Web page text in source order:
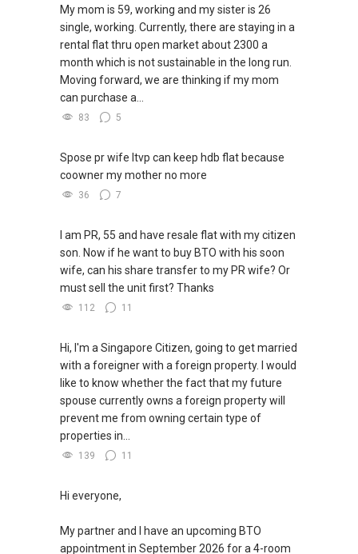
My mom is 59, working and my sister is 26
single, working. Currently, there are staying in a
rental flat thru open market about 2300 a
month which is not sustainable in the long run.
Moving forward, we are thinking if my mom
can purchase a...
83 5
Spose pr wife ltvp can keep hdb flat because
coowner my mother no more
36 7
I am PR, 55 and have resale flat with my citizen
son. Now if he want to buy BTO with his soon
wife, can his share transfer to my PR wife? Or
must sell the unit first? Thanks
112 11
Hi, I'm a Singapore Citizen, going to get married
with a foreigner with a foreign property. I would
like to know whether the fact that my future
spouse currently owns a foreign property will
prevent me from owning certain type of
properties in...
139 11
Hi everyone,
My partner and I have an upcoming BTO
appointment in September 2026 for a 4-room